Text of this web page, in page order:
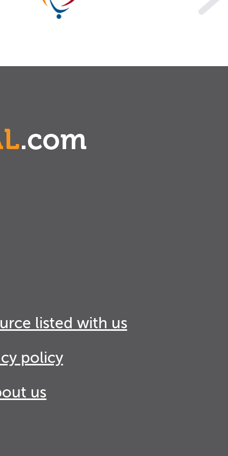
listed with us
policy
us